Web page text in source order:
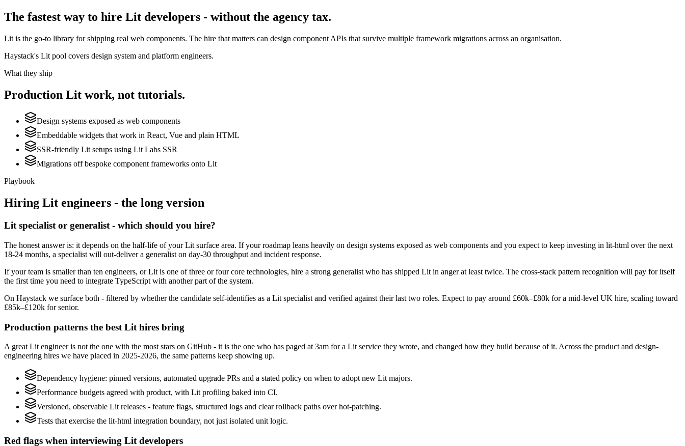
The fastest way to hire Lit developers - without the agency tax.
Lit is the go-to library for shipping real web components. The hire that matters can design component APIs that survive multiple framework migrations across an organisation.
Haystack's Lit pool covers design system and platform engineers.
What they ship
Production Lit work, not tutorials.
Design systems exposed as web components
Embeddable widgets that work in React, Vue and plain HTML
SSR-friendly Lit setups using Lit Labs SSR
Migrations off bespoke component frameworks onto Lit
Playbook
Hiring Lit engineers - the long version
Lit specialist or generalist - which should you hire?
The honest answer is: it depends on the half-life of your Lit surface area. If your roadmap leans heavily on design systems exposed as web components and you expect to keep investing in lit-html over the next
18-24 months, a specialist will out-deliver a generalist on day-30 throughput and incident response.
If your team is smaller than ten engineers, or Lit is one of three or four core technologies, hire a strong generalist who has shipped Lit in anger at least twice. The cross-stack pattern recognition will pay for itself
the first time you need to integrate TypeScript with another part of the system.
On Haystack we surface both - filtered by whether the candidate self-identifies as a Lit specialist and verified against their last two roles. Expect to pay around £60k–£80k for a mid-level UK hire, scaling toward
£85k–£120k for senior.
Production patterns the best Lit hires bring
A great Lit engineer is not the one with the most stars on GitHub - it is the one who has paged at 3am for a Lit service they wrote, and changed how they build because of it. Across the product and design-
engineering hires we have placed in 2025-2026, the same patterns keep showing up.
Dependency hygiene: pinned versions, automated upgrade PRs and a stated policy on when to adopt new Lit majors.
Performance budgets agreed with product, with Lit profiling baked into CI.
Versioned, observable Lit releases - feature flags, structured logs and clear rollback paths over hot-patching.
Tests that exercise the lit-html integration boundary, not just isolated unit logic.
Red flags when interviewing Lit developers